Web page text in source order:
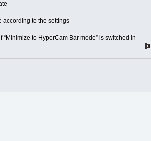
to the settings
to HyperCam Bar mode” is switched in